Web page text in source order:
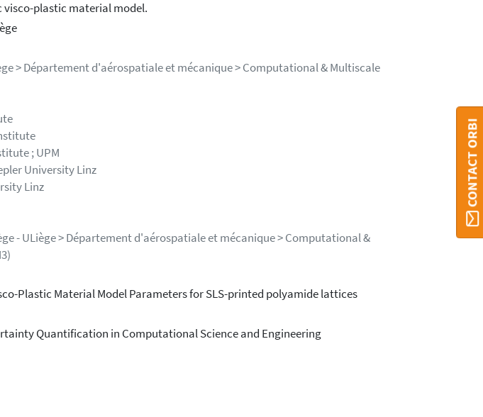
plastic material model.
> Département d'aérospatiale et mécanique > Computational & Multiscale
; UPM
University Linz
Linz
- ULiège > Département d'aérospatiale et mécanique > Computational &
Plastic Material Model Parameters for SLS-printed polyamide lattices
Quantification in Computational Science and Engineering
CONTACT ORBI